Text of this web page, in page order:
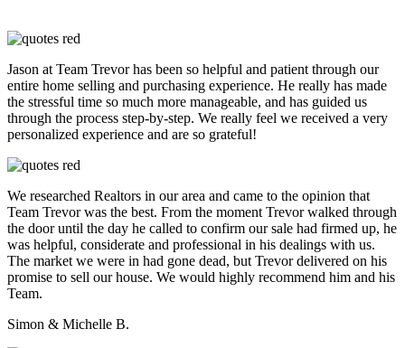
Jason at Team Trevor has been so helpful and patient through our
entire home selling and purchasing experience. He really has made
the stressful time so much more manageable, and has guided us
through the process step-by-step. We really feel we received a very
personalized experience and are so grateful!
We researched Realtors in our area and came to the opinion that
Team Trevor was the best. From the moment Trevor walked through
the door until the day he called to confirm our sale had firmed up, he
was helpful, considerate and professional in his dealings with us.
The market we were in had gone dead, but Trevor delivered on his
promise to sell our house. We would highly recommend him and his
Team.
Simon & Michelle B.